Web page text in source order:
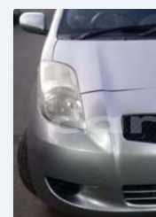
Posted 5 months ago